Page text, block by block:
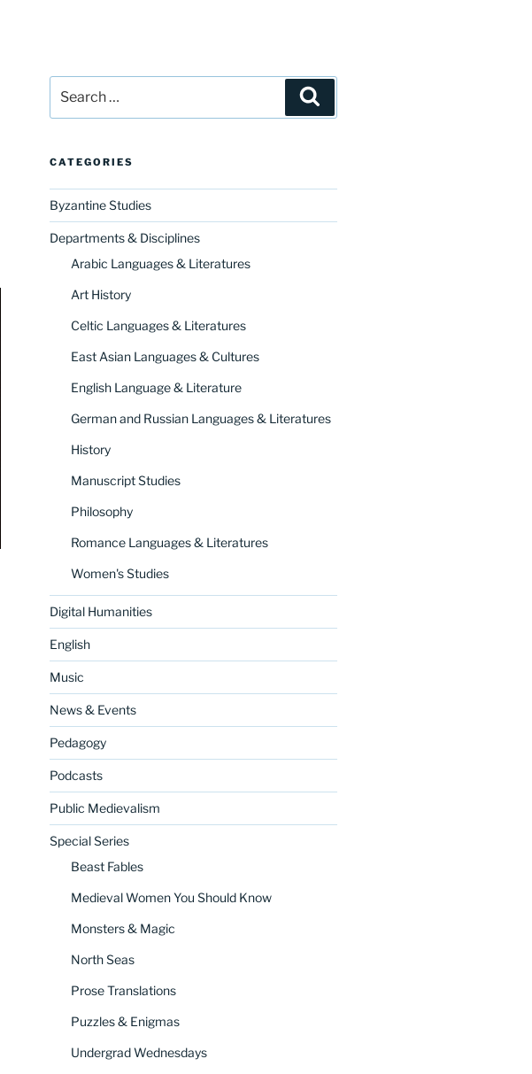
for:
CATEGORIES
Byzantine Studies
Departments & Disciplines
Arabic Languages & Literatures
Art History
Celtic Languages & Literatures
East Asian Languages & Cultures
English Language & Literature
German and Russian Languages & Literatures
History
Manuscript Studies
Philosophy
Romance Languages & Literatures
Women's Studies
Digital Humanities
English
Music
News & Events
Pedagogy
Podcasts
Public Medievalism
Special Series
Beast Fables
Medieval Women You Should Know
Monsters & Magic
North Seas
Prose Translations
Puzzles & Enigmas
Undergrad Wednesdays